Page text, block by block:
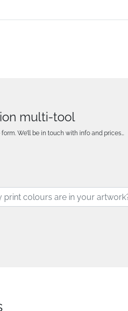
multi-tool
We’ll be in touch with info and prices…